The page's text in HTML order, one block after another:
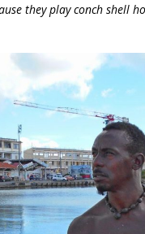
they play conch shell